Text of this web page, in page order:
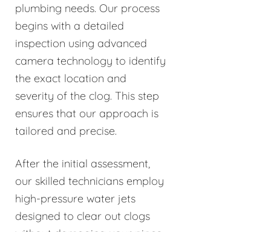
plumbing needs. Our process
begins with a detailed
inspection using advanced
camera technology to identify
the exact location and
severity of the clog. This step
ensures that our approach is
tailored and precise.
After the initial assessment,
our skilled technicians employ
high-pressure water jets
designed to clear out clogs